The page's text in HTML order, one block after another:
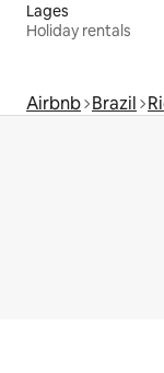
Lages
Holiday rentals
Airbnb Brazil